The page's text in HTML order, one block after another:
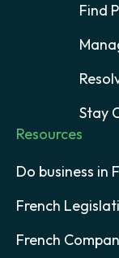
Find
Stay
Resources
Do business in
French
French